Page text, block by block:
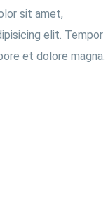
sit amet,
elit. Tempor
et dolore magna.